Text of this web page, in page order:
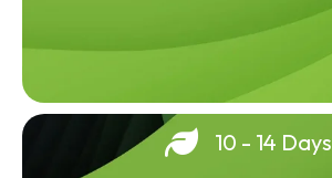
10 - 14 Days